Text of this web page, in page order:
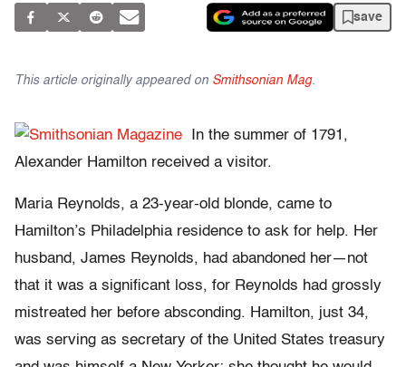
save
This article originally appeared on Smithsonian Mag.
In the summer of 1791,
Alexander Hamilton received a visitor.
Maria Reynolds, a 23-year-old blonde, came to
Hamilton’s Philadelphia residence to ask for help. Her
husband, James Reynolds, had abandoned her—not
that it was a significant loss, for Reynolds had grossly
mistreated her before absconding. Hamilton, just 34,
was serving as secretary of the United States treasury